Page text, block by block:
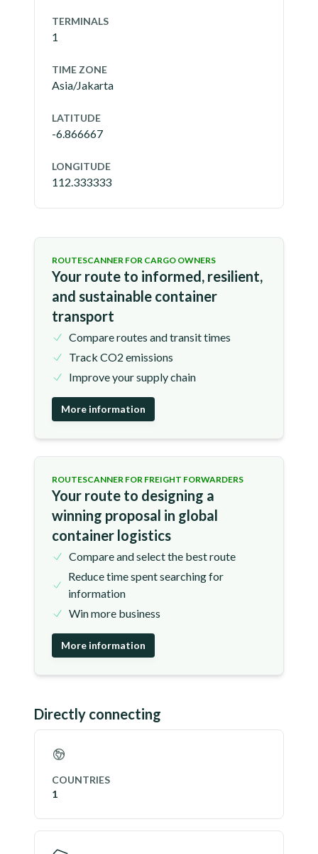
TERMINALS
1
TIME ZONE
Asia/Jakarta
LATITUDE
-6.866667
LONGITUDE
112.333333
ROUTESCANNER FOR CARGO OWNERS
Your route to informed, resilient,
and sustainable container
transport
Compare routes and transit times
Track CO2 emissions
Improve your supply chain
More information
ROUTESCANNER FOR FREIGHT FORWARDERS
Your route to designing a
winning proposal in global
container logistics
Compare and select the best route
Reduce time spent searching for
information
Win more business
More information
Directly connecting
COUNTRIES
1